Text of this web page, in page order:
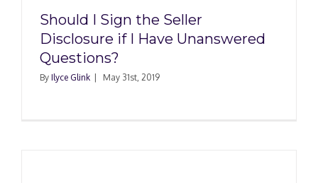
Should I Sign the Seller
Disclosure if I Have Unanswered
Questions?
By Ilyce Glink May 31st, 2019